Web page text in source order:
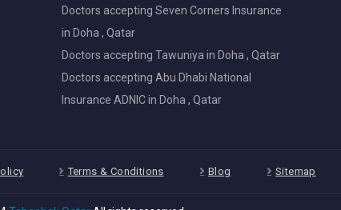
Doctors accepting Seven Corners Insurance
in Doha , Qatar
Doctors accepting Tawuniya in Doha , Qatar
Doctors accepting Abu Dhabi National
Insurance ADNIC in Doha , Qatar
Terms & Conditions Blog Sitemap